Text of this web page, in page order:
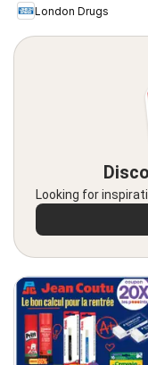
London Drugs
Looking for